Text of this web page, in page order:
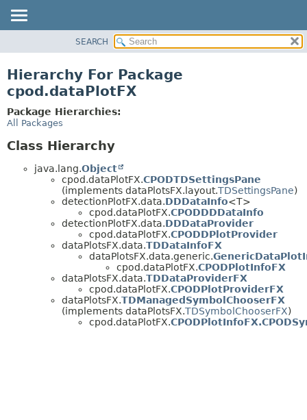
CLASS
USE
TREE
DEPRECATED
SEARCH
Hierarchy For Package
cpod.dataPlotFX
Package Hierarchies:
All Packages
Class Hierarchy
java.lang.Object
cpod.dataPlotFX.CPODTDSettingsPane
(implements dataPlotsFX.layout.TDSettingsPane)
detectionPlotFX.data.DDDataInfo<T>
cpod.dataPlotFX.CPODDDDataInfo
detectionPlotFX.data.DDDataProvider
cpod.dataPlotFX.CPODDPlotProvider
dataPlotsFX.data.TDDataInfoFX
dataPlotsFX.data.generic.
cpod.dataPlotFX.CPODPlotInfoFX
dataPlotsFX.data.TDDataProviderFX
cpod.dataPlotFX.CPODPlotProviderFX
dataPlotsFX.TDManagedSymbolChooserFX
(implements dataPlotsFX.TDSymbolChooserFX)
cpod.dataPlotFX.